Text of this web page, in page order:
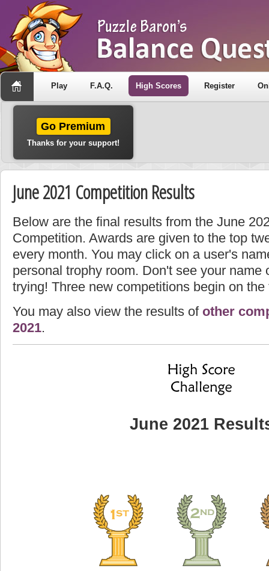
Play F.A.Q. High Scores Register
Go Premium
Thanks for your support!
June 2021 Competition Results
Below are the final results from the June
Competition. Awards are given to the top
every month. You may click on a user's
personal trophy room. Don't see your name
trying! Three new competitions begin on
You may also view the results of other
2021.
June 2021